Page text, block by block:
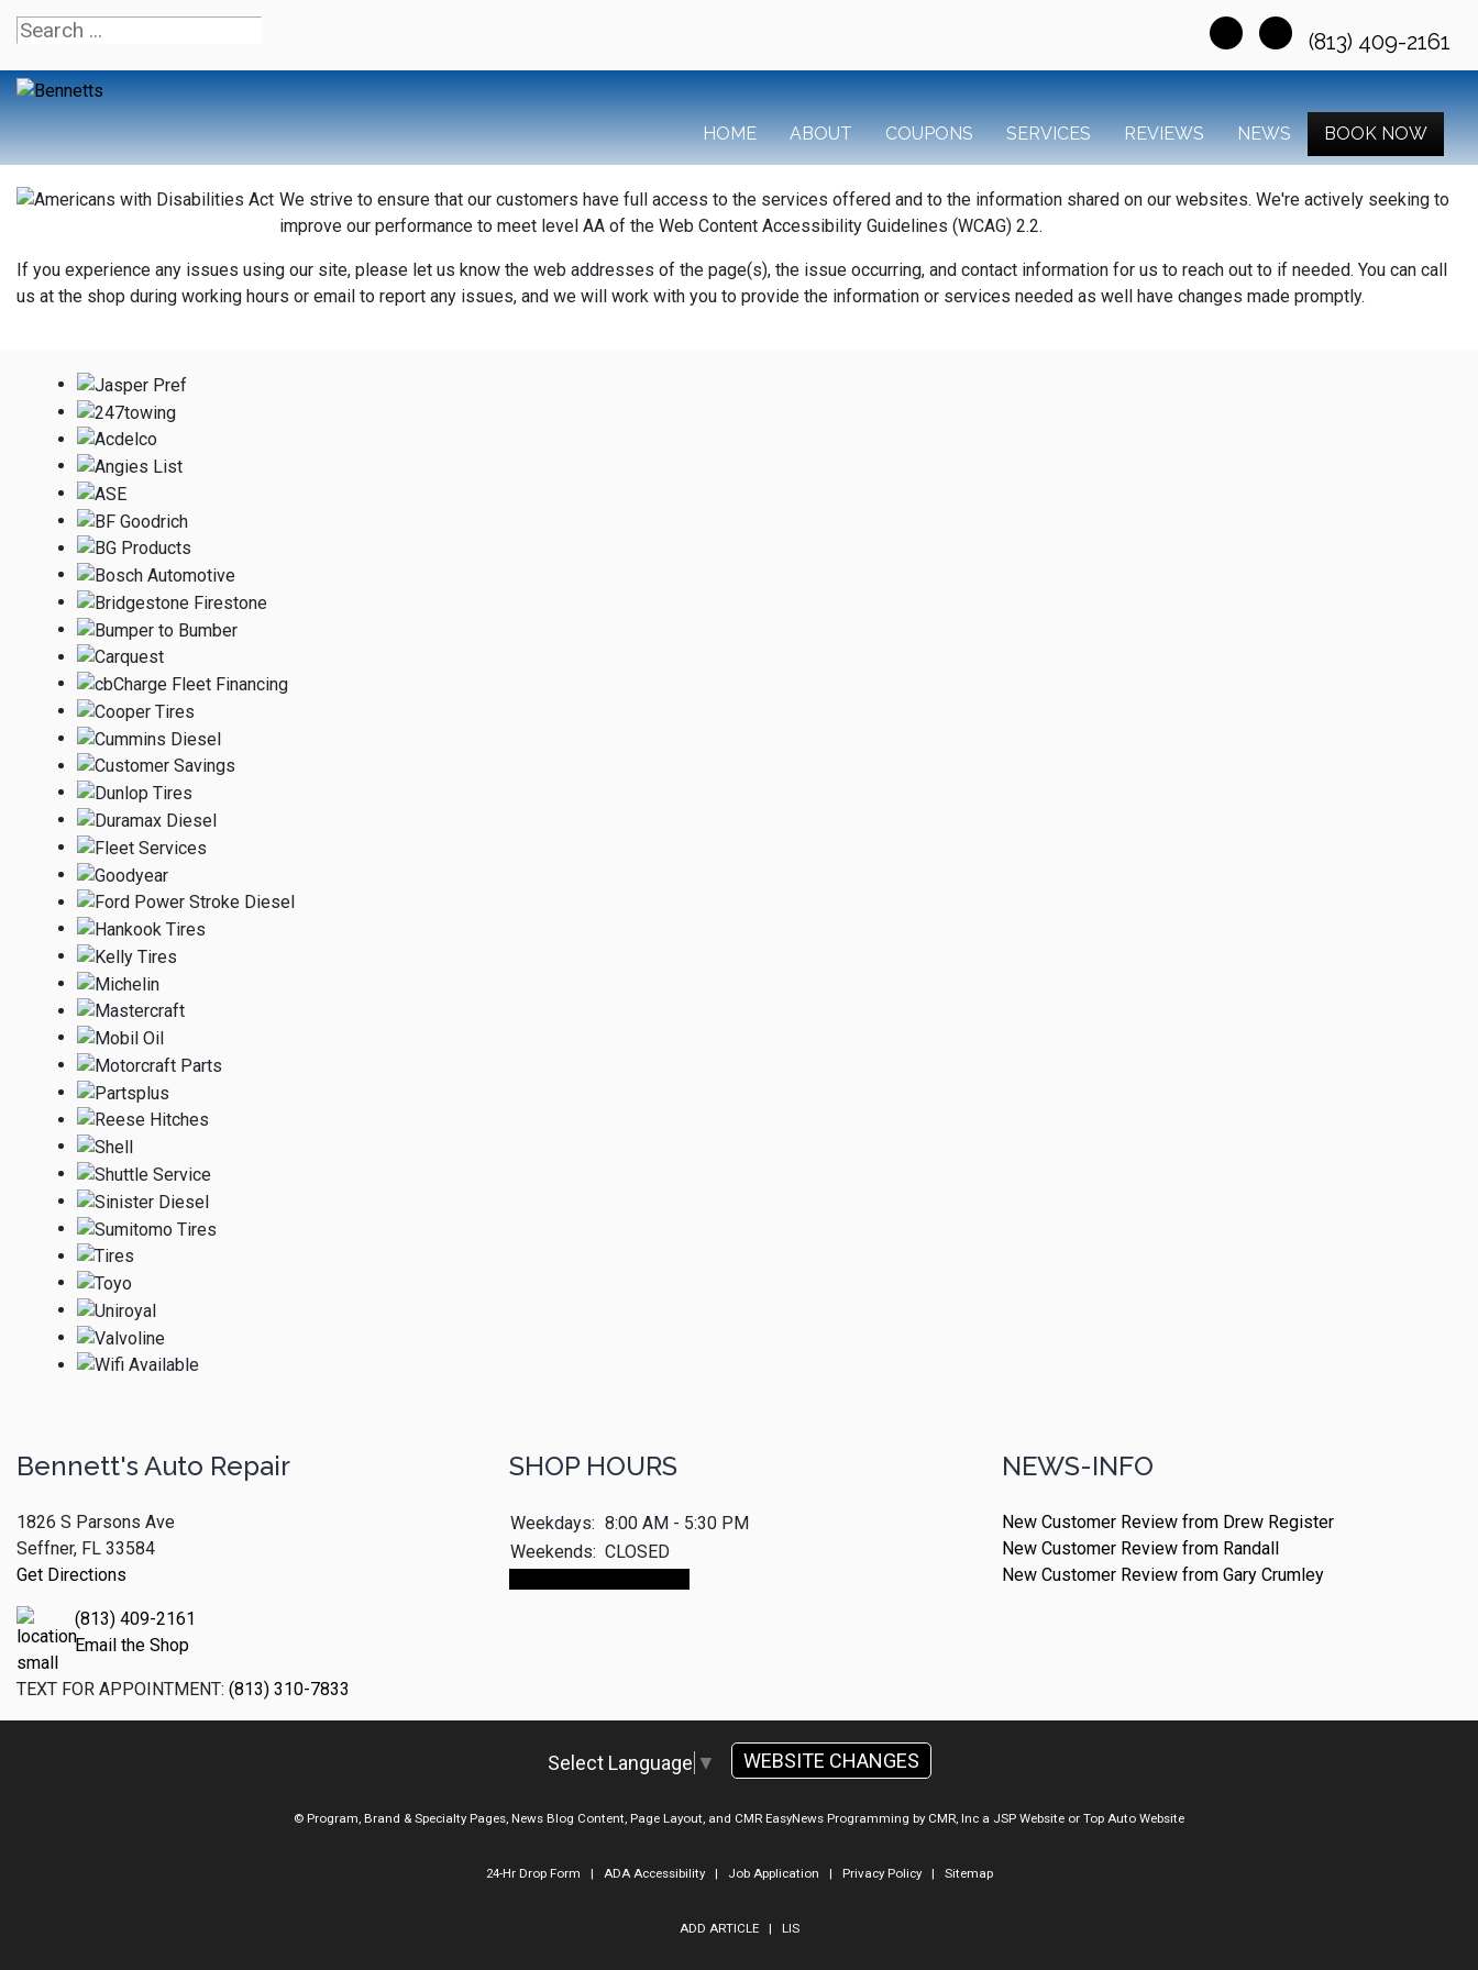
(813) 409-2161
HOME ABOUT COUPONS SERVICES REVIEWS NEWS BOOK NOW
We strive to ensure that our customers have full access to the services offered and to the information shared on our websites. We're actively seeking to
improve our performance to meet level AA of the Web Content Accessibility Guidelines (WCAG) 2.2.
If you experience any issues using our site, please let us know the web addresses of the page(s), the issue occurring, and contact information for us to reach out to if needed. You can call
us at the shop during working hours or email to report any issues, and we will work with you to provide the information or services needed as well have changes made promptly.
Bennett's Auto Repair
1826 S Parsons Ave
Seffner, FL 33584
Get Directions
(813) 409-2161
Email the Shop
TEXT FOR APPOINTMENT: (813) 310-7833
SHOP HOURS
Weekdays: 8:00 AM - 5:30 PM
Weekends: CLOSED
NEWS-INFO
New Customer Review from Drew Register
New Customer Review from Randall
New Customer Review from Gary Crumley
Select Language ▼ WEBSITE CHANGES
© Program, Brand & Specialty Pages, News Blog Content, Page Layout, and CMR EasyNews Programming by CMR, Inc a JSP Website or Top Auto Website
24-Hr Drop Form | ADA Accessibility| Job Application | Privacy Policy| Sitemap
ADD ARTICLE| LIS